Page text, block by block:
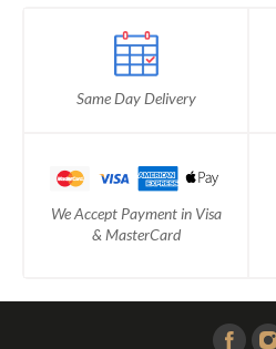
Same Day Delivery
We Accept Payment in Visa
& MasterCard